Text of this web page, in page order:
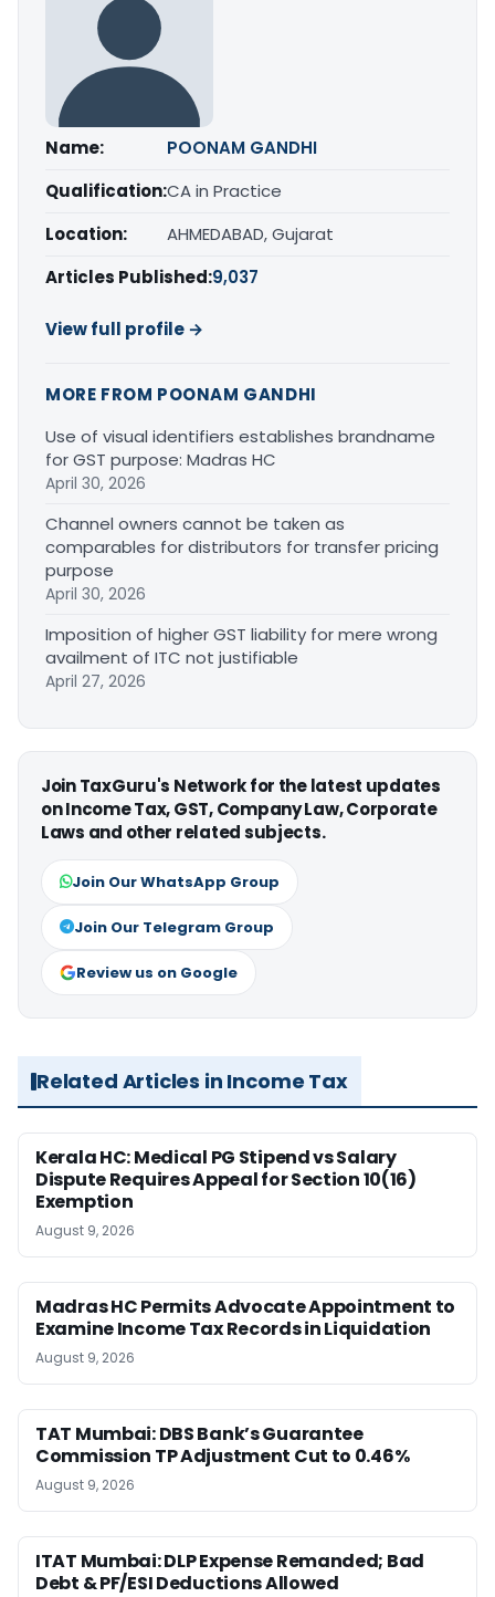
Name:
POONAM GANDHI
Qualification:CA in Practice
Location:
AHMEDABAD, Gujarat
Articles Published:9,037
View full profile →
MORE FROM POONAM GANDHI
Use of visual identifiers establishes brandname
for GST purpose: Madras HC
April 30, 2026
Channel owners cannot be taken as
comparables for distributors for transfer pricing
purpose
April 30, 2026
Imposition of higher GST liability for mere wrong
availment of ITC not justifiable
April 27, 2026
Join TaxGuru's Network for the latest updates
on Income Tax, GST, Company Law, Corporate
Laws and other related subjects.
Join Our WhatsApp Group
Join Our Telegram Group
Review us on Google
Related Articles in Income Tax
Kerala HC: Medical PG Stipend vs Salary
Dispute Requires Appeal for Section 10(16)
Exemption
August 9, 2026
Madras HC Permits Advocate Appointment to
Examine Income Tax Records in Liquidation
August 9, 2026
TAT Mumbai: DBS Bank’s Guarantee
Commission TP Adjustment Cut to 0.46%
August 9, 2026
ITAT Mumbai: DLP Expense Remanded; Bad
Debt & PF/ESI Deductions Allowed